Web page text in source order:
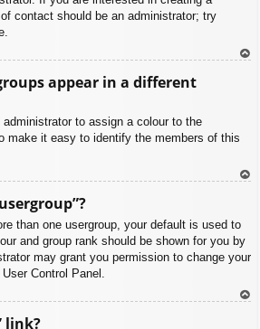
contact should be an administrator; try
appear in a different
to assign a colour to the
make it easy to identify the members of this
than one usergroup, your default is used to
and group rank should be shown for you by
may grant you permission to change your
Control Panel.
link?